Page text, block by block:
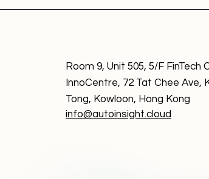
Room 9, Unit 505, 5/F FinTech
InnoCentre, 72 Tat Chee Ave,
Tong, Kowloon, Hong Kong
info@autoinsight.cloud